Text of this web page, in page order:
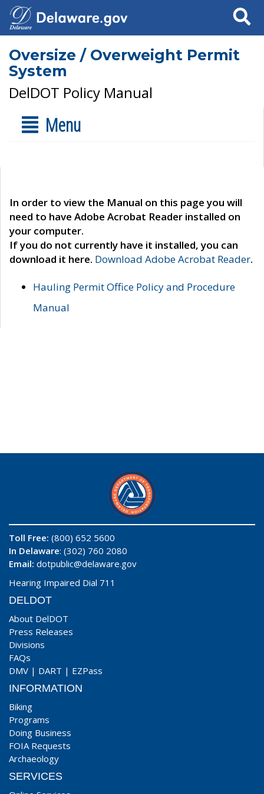
Search
Oversize / Overweight Permit
System
DelDOT Policy Manual
Menu
In order to view the Manual on this page you will
need to have Adobe Acrobat Reader installed on
your computer.
If you do not currently have it installed, you can
download it here. Download Adobe Acrobat Reader.
Hauling Permit Office Policy and Procedure
Manual
Toll Free: (800) 652 5600
In Delaware: (302) 760 2080
Email: dotpublic@delaware.gov
Hearing Impaired Dial 711
DELDOT
About DelDOT
Press Releases
Divisions
FAQs
DMV | DART | EZPass
INFORMATION
Biking
Programs
Doing Business
FOIA Requests
Archaeology
SERVICES